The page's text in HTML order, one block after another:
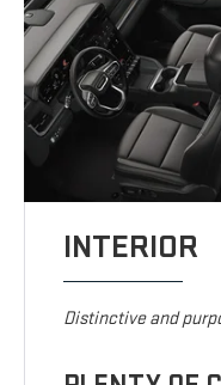
INTERIOR
Distinctive and